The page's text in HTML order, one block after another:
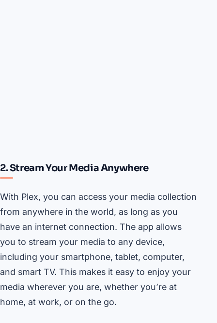
2. Stream Your Media Anywhere
With Plex, you can access your media collection
from anywhere in the world, as long as you
have an internet connection. The app allows
you to stream your media to any device,
including your smartphone, tablet, computer,
and smart TV. This makes it easy to enjoy your
media wherever you are, whether you’re at
home, at work, or on the go.